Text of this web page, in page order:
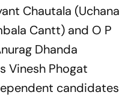
Chautala (Uchana
Cantt) and O P
Dhanda
Vinesh Phogat
candidates